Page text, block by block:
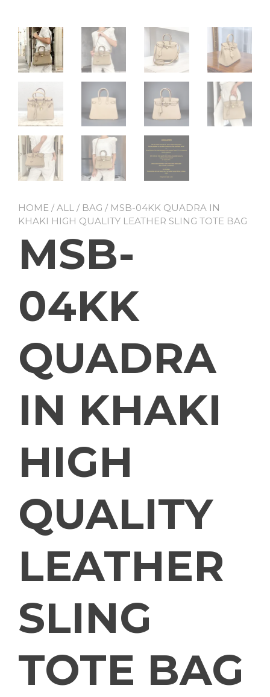
HOME /ALL / BAG / MSB-04KK QUADRA IN
KHAKI HIGH QUALITY LEATHER SLING TOTE BAG
MSB-
04KK
QUADRA
IN KHAKI
HIGH
QUALITY
LEATHER
SLING
TOTE BAG